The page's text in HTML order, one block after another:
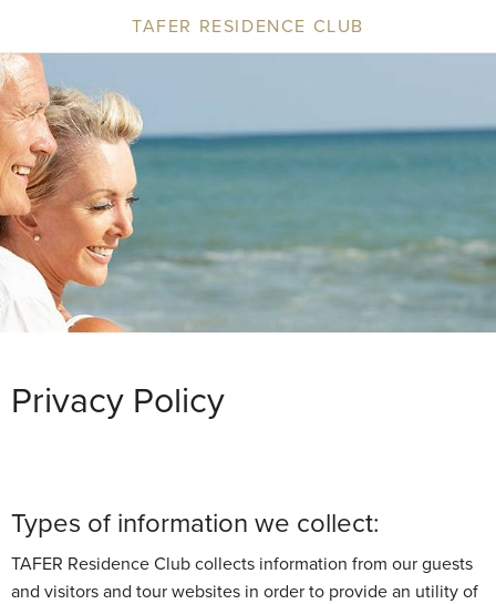
TAFER RESIDENCE CLUB
Privacy Policy
Types of information we collect:
TAFER Residence Club collects information from our guests
and visitors and tour websites in order to provide an utility of